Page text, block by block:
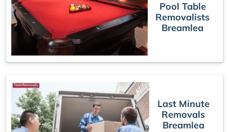
Pool Table
Removalists
Breamlea
Last Minute
Removals
Breamlea